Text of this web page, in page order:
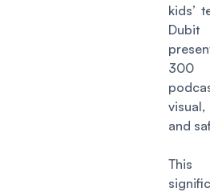
kids’
and